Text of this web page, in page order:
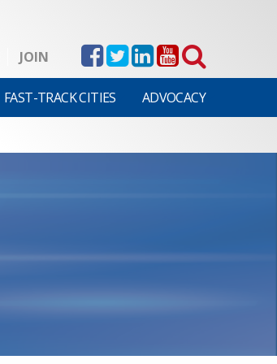
JOIN
FAST-TRACK CITIES ADVOCACY